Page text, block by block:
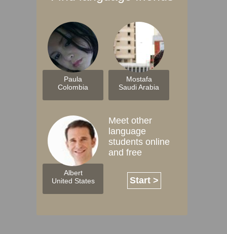
Paula
Colombia
Mostafa
Saudi Arabia
Albert
United States
Meet other
language
students online
and free
Start >